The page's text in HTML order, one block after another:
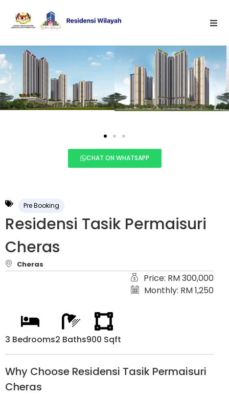
CHAT ON WHATSAPP
Pre Booking
Residensi Tasik Permaisuri
Cheras
Cheras
Price: RM 300,000
Monthly: RM 1,250
3 Bedrooms2 Baths900 Sqft
Why Choose Residensi Tasik Permaisuri
Cheras